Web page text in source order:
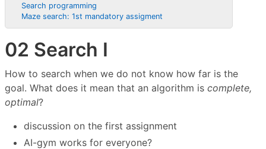
Search programming
Maze search: 1st mandatory assigment
02 Search I
How to search when we do not know how far is the
goal. What does it mean that an algorithm is complete,
optimal?
discussion on the first assignment
AI-gym works for everyone?